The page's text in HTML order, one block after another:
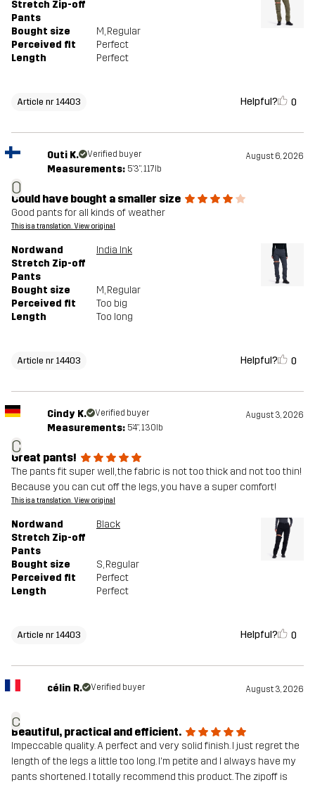
Stretch Zip-off
Pants
Bought size M, Regular
Perceived fit
Perfect
Length
Perfect
Article nr 14403 Helpful? 0
O
Outi K. Verified buyer August 6, 2026
Measurements: 5'3", 117lb
Could have bought a smaller size
Good pants for all kinds of weather
This is a translation. View original
Nordwand
Stretch Zip-off
Pants
India Ink
Bought size M, Regular
Perceived fit
Too big
Length
Too long
Article nr 14403 Helpful? 0
C
Cindy K. Verified buyer August 3, 2026
Measurements: 5'4", 130lb
Great pants!
The pants fit super well, the fabric is not too thick and not too thin!
Because you can cut off the legs, you have a super comfort!
This is a translation. View original
Nordwand
Stretch Zip-off
Pants
Black
Bought size S, Regular
Perceived fit
Perfect
Length
Perfect
Article nr 14403 Helpful? 0
c
célin R. Verified buyer August 3, 2026
Beautiful, practical and efficient.
Impeccable quality. A perfect and very solid finish. I just regret the
length of the legs a little too long. I'm petite and I always have my
pants shortened. I totally recommend this product. The zipoff is